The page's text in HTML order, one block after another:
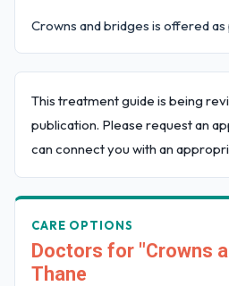
Crowns and bridges is offered
This treatment guide is being
publication. Please request an
can connect you with an
CARE OPTIONS
Doctors for "Crowns
Thane